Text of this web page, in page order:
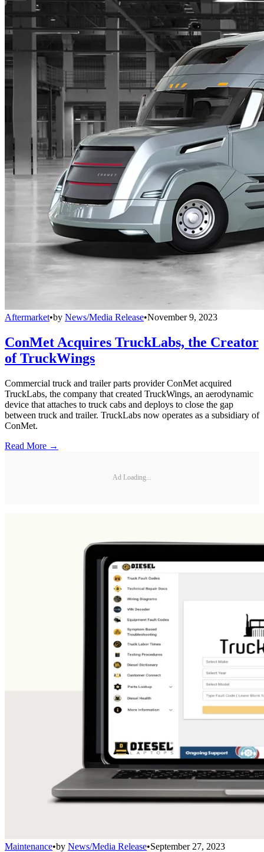
Aftermarket•by News/Media Release•November 9, 2023
ConMet Acquires TruckLabs, the Creator
of TruckWings
Commercial truck and trailer parts provider ConMet acquired
TruckLabs, the company that created TruckWings, an aerodynamic
device that attaches to truck cabs and deploys to close the gap
between truck and trailer. TruckLabs now operates as a subsidiary of
ConMet.
Read More →
Ad Loading...
Maintenance•by News/Media Release•September 27, 2023